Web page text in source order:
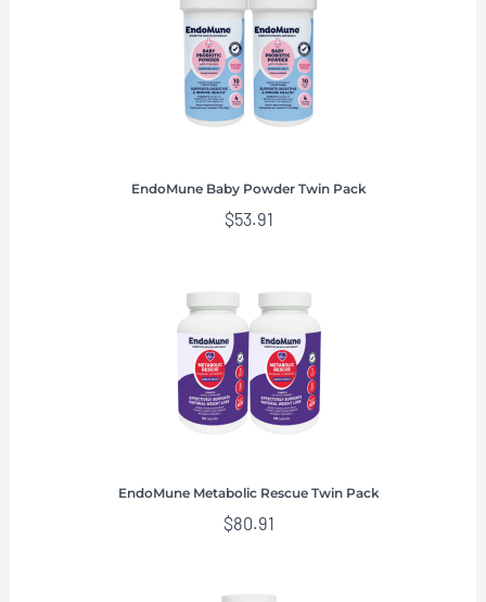
EndoMune Baby Powder Twin Pack
$53.91
EndoMune Metabolic Rescue Twin Pack
$80.91